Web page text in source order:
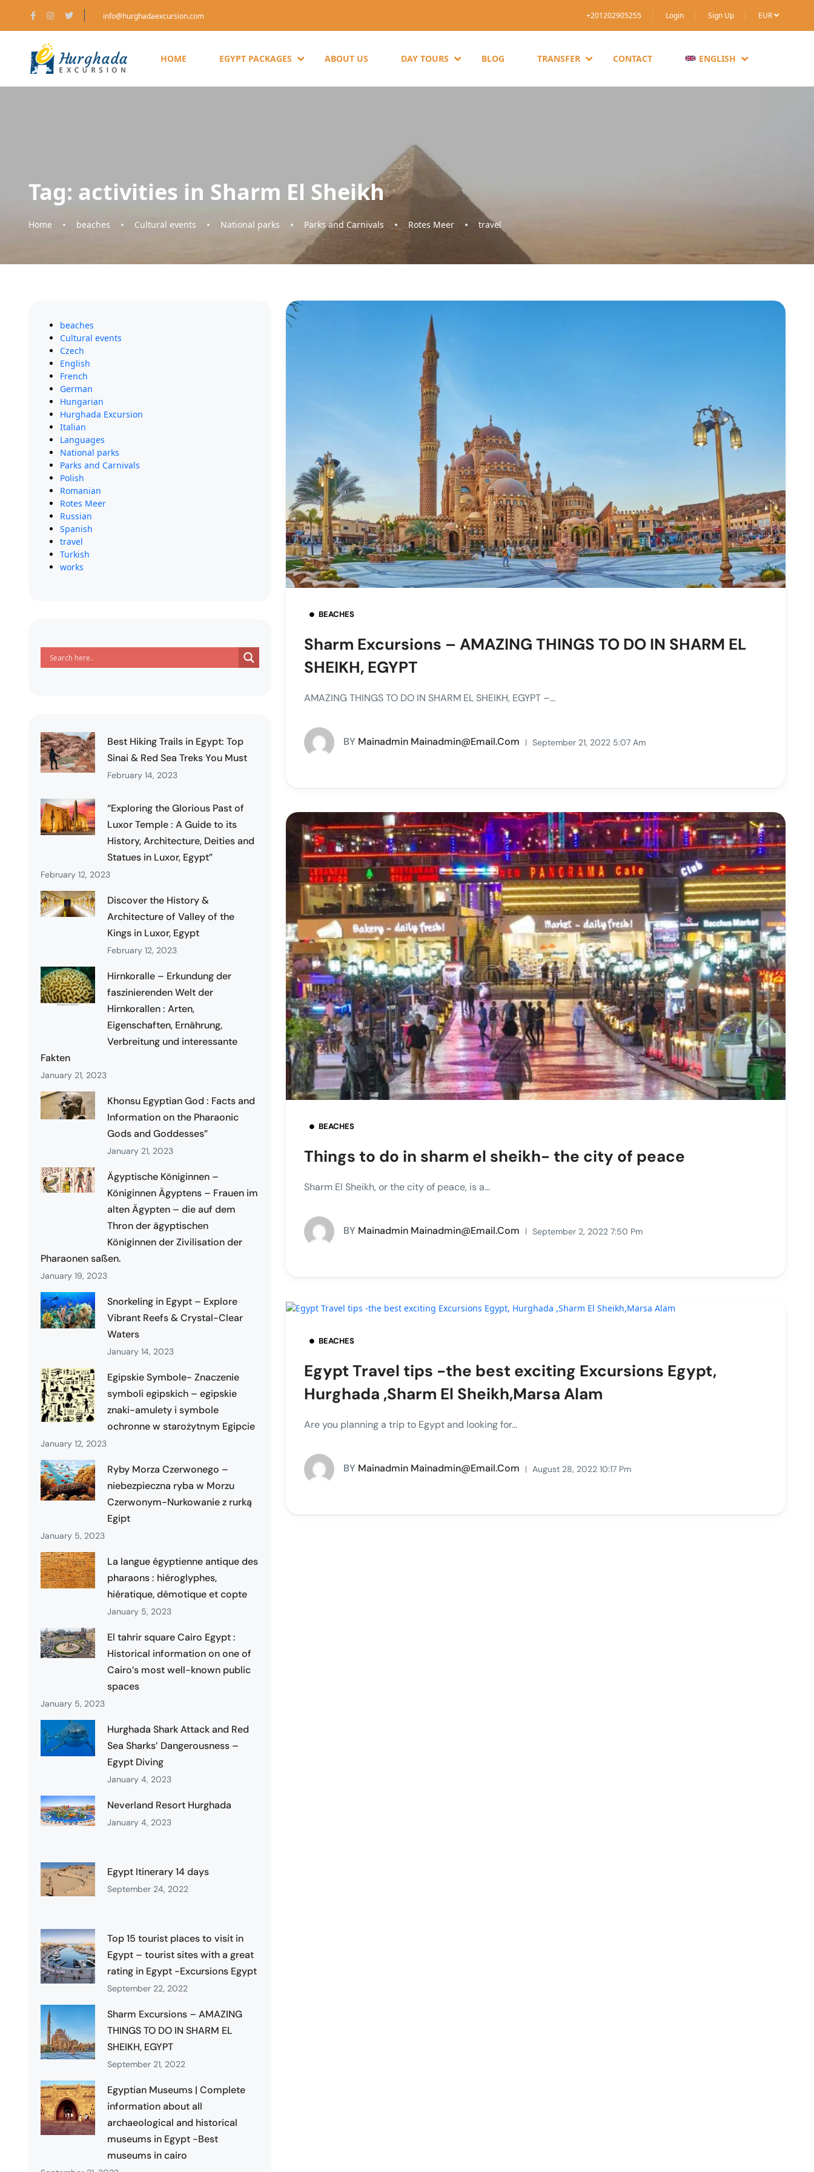
info@hurghadaexcursion.com +201202905255 Login Sign Up EUR
HOME EGYPT PACKAGES ABOUT US DAY TOURS BLOG TRANSFER CONTACT ENGLISH
Tag: activities in Sharm El Sheikh
Home beaches Cultural events National parks Parks and Carnivals Rotes Meer travel
beaches
Cultural events
Czech
English
French
German
Hungarian
Hurghada Excursion
Italian
Languages
National parks
Parks and Carnivals
Polish
Romanian
Rotes Meer
Russian
Spanish
travel
Turkish
works
Best Hiking Trails in Egypt: Top
Sinai & Red Sea Treks You Must
February 14, 2023
“Exploring the Glorious Past of
Luxor Temple : A Guide to its
History, Architecture, Deities and
Statues in Luxor, Egypt”
February 12, 2023
Discover the History &
Architecture of Valley of the
Kings in Luxor, Egypt
February 12, 2023
Hirnkoralle – Erkundung der
faszinierenden Welt der
Hirnkorallen : Arten,
Eigenschaften, Ernährung,
Verbreitung und interessante
Fakten
January 21, 2023
Khonsu Egyptian God : Facts and
Information on the Pharaonic
Gods and Goddesses”
January 21, 2023
Ägyptische Königinnen –
Königinnen Ägyptens – Frauen im
alten Ägypten – die auf dem
Thron der ägyptischen
Königinnen der Zivilisation der
Pharaonen saßen.
January 19, 2023
Snorkeling in Egypt – Explore
Vibrant Reefs & Crystal-Clear
Waters
January 14, 2023
Egipskie Symbole- Znaczenie
symboli egipskich – egipskie
znaki-amulety i symbole
ochronne w starożytnym Egipcie
January 12, 2023
Ryby Morza Czerwonego –
niebezpieczna ryba w Morzu
Czerwonym-Nurkowanie z rurką
Egipt
January 5, 2023
La langue égyptienne antique des
pharaons : hiéroglyphes,
hiératique, démotique et copte
January 5, 2023
El tahrir square Cairo Egypt :
Historical information on one of
Cairo’s most well-known public
spaces
January 5, 2023
Hurghada Shark Attack and Red
Sea Sharks’ Dangerousness –
Egypt Diving
January 4, 2023
Neverland Resort Hurghada
January 4, 2023
Egypt Itinerary 14 days
September 24, 2022
Top 15 tourist places to visit in
Egypt – tourist sites with a great
rating in Egypt -Excursions Egypt
September 22, 2022
Sharm Excursions – AMAZING
THINGS TO DO IN SHARM EL
SHEIKH, EGYPT
September 21, 2022
Egyptian Museums | Complete
information about all
archaeological and historical
museums in Egypt -Best
museums in cairo
BEACHES
Sharm Excursions – AMAZING THINGS TO DO IN SHARM EL
SHEIKH, EGYPT
AMAZING THINGS TO DO IN SHARM EL SHEIKH, EGYPT –...
BY Mainadmin Mainadmin@email.com September 21, 2022 5:07 Am
BEACHES
Things to do in sharm el sheikh- the city of peace
Sharm El Sheikh, or the city of peace, is a...
BY Mainadmin Mainadmin@email.com September 2, 2022 7:50 Pm
BEACHES
Egypt Travel tips -the best exciting Excursions Egypt,
Hurghada ,Sharm El Sheikh,Marsa Alam
Are you planning a trip to Egypt and looking for...
BY Mainadmin Mainadmin@email.com August 28, 2022 10:17 Pm